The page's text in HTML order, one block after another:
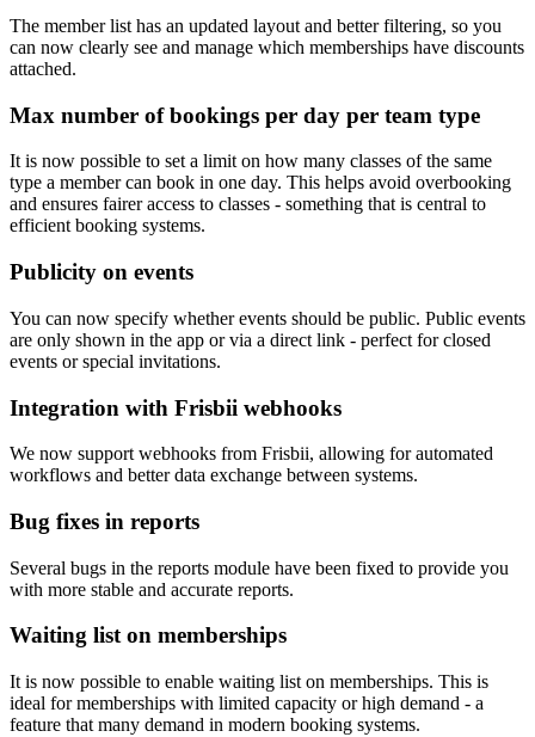
The member list has an updated layout and better filtering, so you
can now clearly see and manage which memberships have discounts
attached.
Max number of bookings per day per team type
It is now possible to set a limit on how many classes of the same
type a member can book in one day. This helps avoid overbooking
and ensures fairer access to classes - something that is central to
efficient booking systems.
Publicity on events
You can now specify whether events should be public. Public events
are only shown in the app or via a direct link - perfect for closed
events or special invitations.
Integration with Frisbii webhooks
We now support webhooks from Frisbii, allowing for automated
workflows and better data exchange between systems.
Bug fixes in reports
Several bugs in the reports module have been fixed to provide you
with more stable and accurate reports.
Waiting list on memberships
It is now possible to enable waiting list on memberships. This is
ideal for memberships with limited capacity or high demand - a
feature that many demand in modern booking systems.